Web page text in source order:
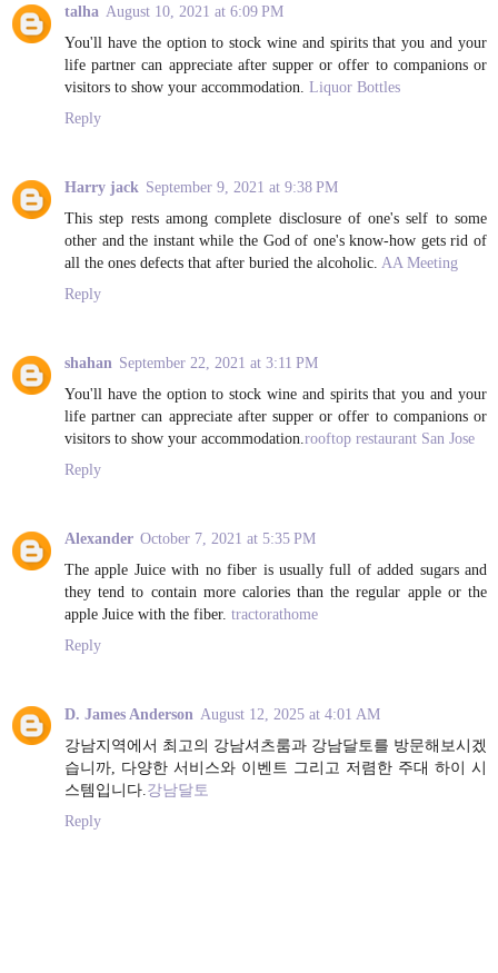
talha August 10, 2021 at 6:09 PM
You'll have the option to stock wine and spirits that you and your
life partner can appreciate after supper or offer to companions or
visitors to show your accommodation. Liquor Bottles
Reply
Harry jack September 9, 2021 at 9:38 PM
This step rests among complete disclosure of one's self to some
other and the instant while the God of one's know-how gets rid of
all the ones defects that after buried the alcoholic. AA Meeting
Reply
shahan September 22, 2021 at 3:11 PM
You'll have the option to stock wine and spirits that you and your
life partner can appreciate after supper or offer to companions or
visitors to show your accommodation. rooftop restaurant San Jose
Reply
Alexander October 7, 2021 at 5:35 PM
The apple Juice with no fiber is usually full of added sugars and
they tend to contain more calories than the regular apple or the
apple Juice with the fiber. tractorathome
Reply
D. James Anderson August 12, 2025 at 4:01 AM
강남지역에서 최고의 강남셔츠룸과 강남달토를 방문해보시겠
습니까, 다양한 서비스와 이벤트 그리고 저렴한 주대 하이 시
스템입니다. 강남달토
Reply